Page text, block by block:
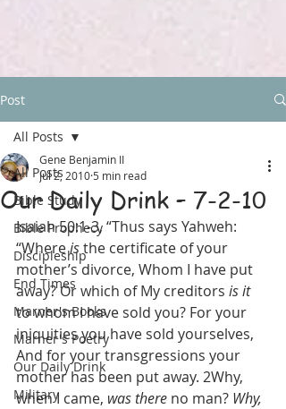
Post
All Posts
Bible Study
Bible Prophecy
Discipleship
End Times
Marner's Books
Marner's Poetry
Our Daily Drink
Military
All Posts
Our Daily Drink – 7-2-10
Gene Benjamin II
Jul 2, 2010 5 min read
Isaiah 50:1-3, “Thus says Yahweh:
“Where is the certificate of your
mother’s divorce, Whom I have put
away? Or which of My creditors is it
to whom I have sold you? For your
iniquities you have sold yourselves,
And for your transgressions your
mother has been put away. 2Why,
when I came, was there no man? Why,